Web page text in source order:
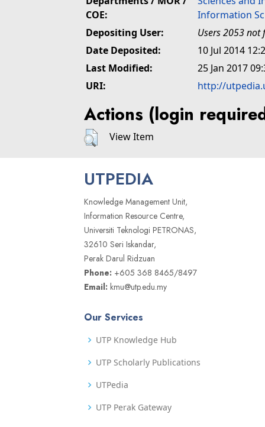
COE:
Information
Depositing User:
Users 2053 not
Date Deposited:
10 Jul 2014
Last Modified:
25 Jan 2017
URI:
http://
Actions (login
View Item
UTPEDIA
Knowledge Management Unit,
Information Resource Centre,
Universiti Teknologi PETRONAS,
32610 Seri Iskandar,
Perak Darul Ridzuan
Phone: +605 368 8465/8497
Email: kmu@utp.edu.my
Our Services
UTP Knowledge Hub
UTP Scholarly Publications
UTPedia
UTP Perak Gateway